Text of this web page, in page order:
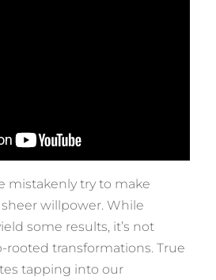
mistakenly try to make
willpower. While
some results, it’s not
rooted transformations. True
tapping into our